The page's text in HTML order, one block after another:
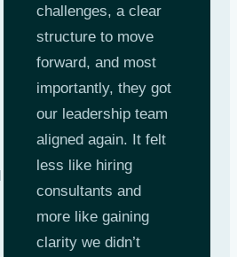
challenges, a clear
structure to move
forward, and most
importantly, they got
our leadership team
aligned again. It felt
less like hiring
consultants and
more like gaining
clarity we didn’t